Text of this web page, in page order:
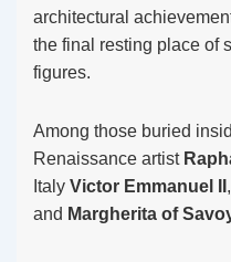
architectural
the final resting place of
figures.
Among those buried
Renaissance artist
Italy Victor Emmanuel II
and Margherita of